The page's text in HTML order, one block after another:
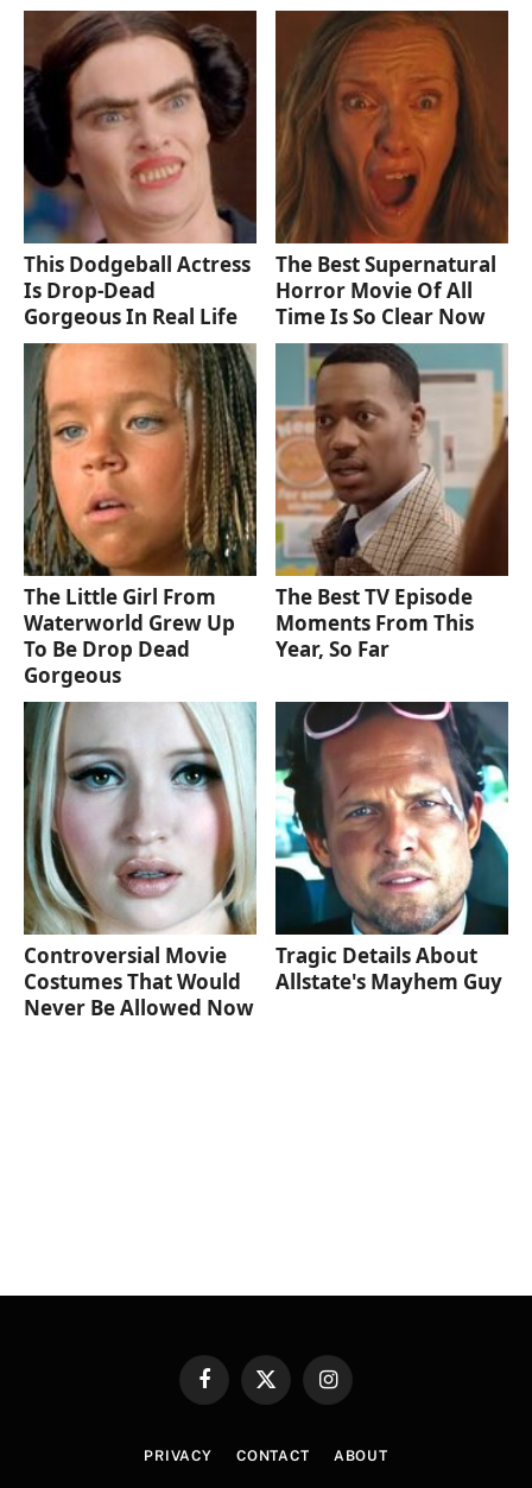
This Dodgeball Actress
Is Drop-Dead
Gorgeous In Real Life
The Best Supernatural
Horror Movie Of All
Time Is So Clear Now
The Little Girl From
Waterworld Grew Up
To Be Drop Dead
Gorgeous
The Best TV Episode
Moments From This
Year, So Far
Controversial Movie
Costumes That Would
Never Be Allowed Now
Tragic Details About
Allstate's Mayhem Guy
FacebookX
Instagram
PRIVACY CONTACT ABOUT